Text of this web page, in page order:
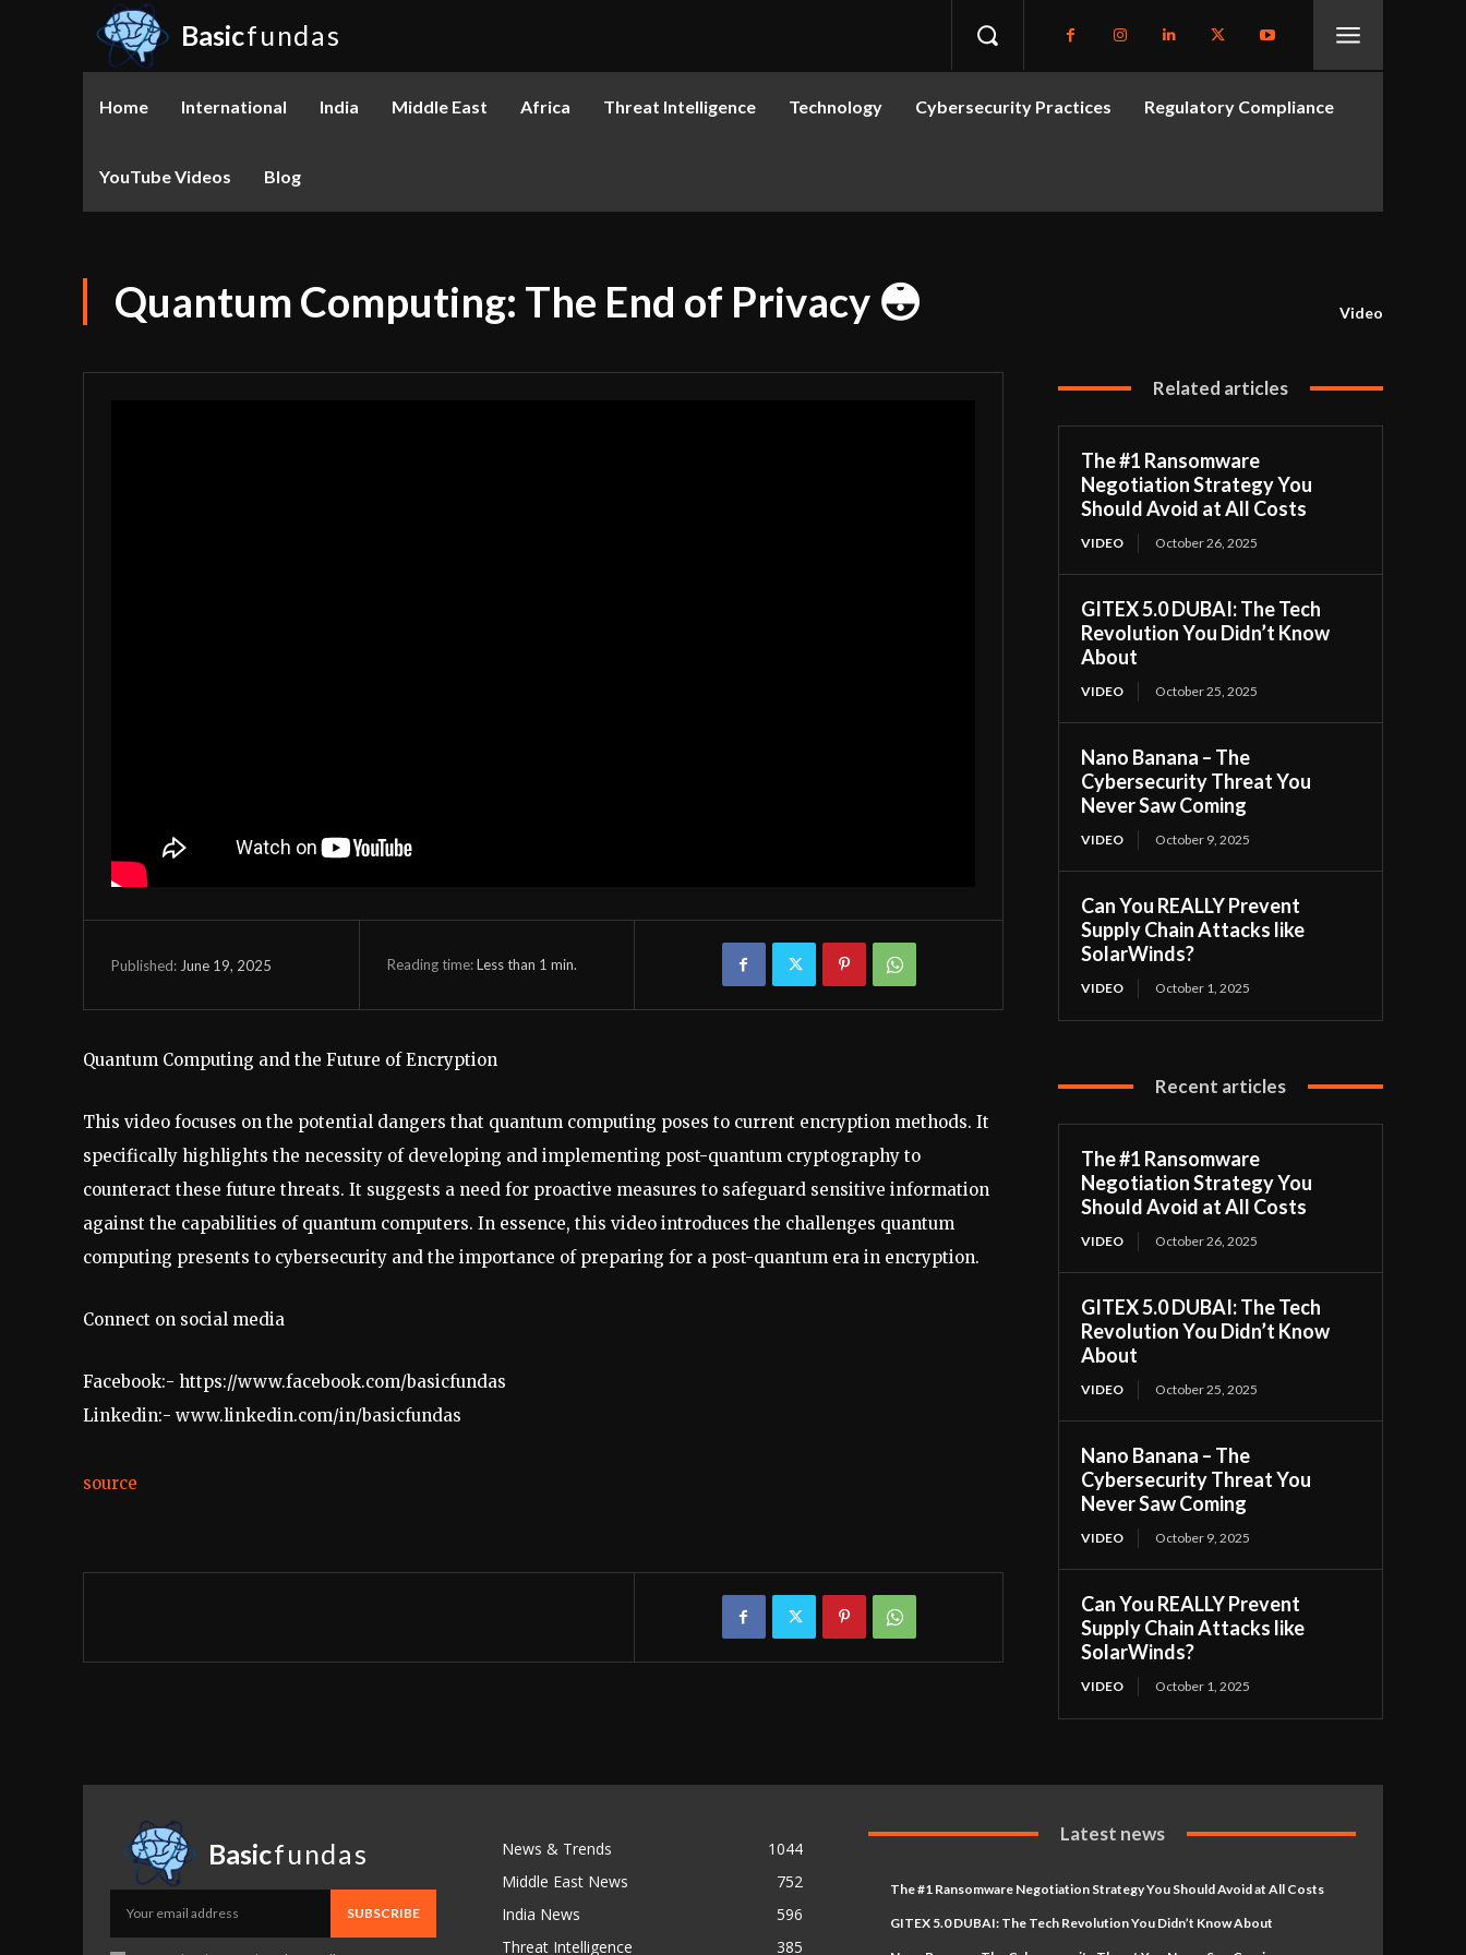
Basicfundas
Home International India Middle East Africa Threat Intelligence Technology Cybersecurity Practices Regulatory Compliance
YouTube Videos Blog
Quantum Computing: The End of Privacy 😳 Video
Published: June 19, 2025 Reading time:Less than 1 min.
Quantum Computing and the Future of Encryption
This video focuses on the potential dangers that quantum computing poses to current encryption methods. It
specifically highlights the necessity of developing and implementing post-quantum cryptography to
counteract these future threats. It suggests a need for proactive measures to safeguard sensitive information
against the capabilities of quantum computers. In essence, this video introduces the challenges quantum
computing presents to cybersecurity and the importance of preparing for a post-quantum era in encryption.
Connect on social media
Facebook:- https://www.facebook.com/basicfundas
Linkedin:- www.linkedin.com/in/basicfundas
source
Related articles
The #1 Ransomware
Negotiation Strategy You
Should Avoid at All Costs
VIDEO October 26, 2025
GITEX 5.0 DUBAI: The Tech
Revolution You Didn’t Know
About
VIDEO October 25, 2025
Nano Banana – The
Cybersecurity Threat You
Never Saw Coming
VIDEO October 9, 2025
Can You REALLY Prevent
Supply Chain Attacks like
SolarWinds?
VIDEO October 1, 2025
Recent articles
The #1 Ransomware
Negotiation Strategy You
Should Avoid at All Costs
VIDEO October 26, 2025
GITEX 5.0 DUBAI: The Tech
Revolution You Didn’t Know
About
VIDEO October 25, 2025
Nano Banana – The
Cybersecurity Threat You
Never Saw Coming
VIDEO October 9, 2025
Can You REALLY Prevent
Supply Chain Attacks like
SolarWinds?
VIDEO October 1, 2025
Basicfundas
SUBSCRIBE
News & Trends
1044
Middle East News
752
India News
596
Threat Intelligence
385
Latest news
The #1 Ransomware Negotiation Strategy You Should Avoid at All Costs
GITEX 5.0 DUBAI: The Tech Revolution You Didn’t Know About